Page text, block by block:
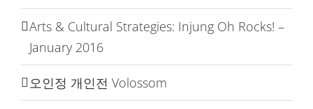
Arts & Cultural Strategies: Injung Oh Rocks! –
January 2016
오인정 개인전 Volossom